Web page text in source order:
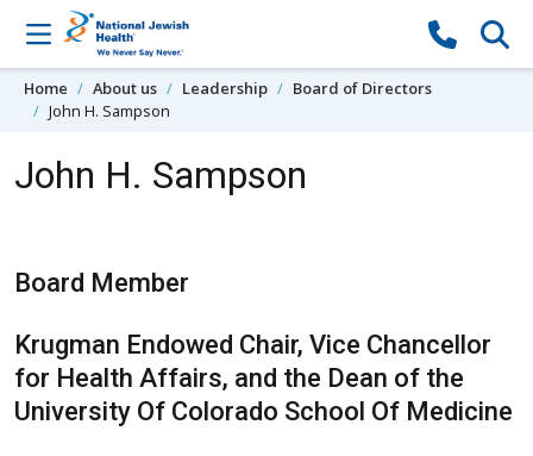
Skip to content
Home About us Leadership
Board of Directors
John H. Sampson
John H. Sampson
Board Member
Krugman Endowed Chair, Vice Chancellor
for Health Affairs, and the Dean of the
University Of Colorado School Of Medicine